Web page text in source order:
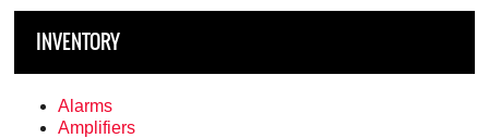
INVENTORY
Alarms
Amplifiers